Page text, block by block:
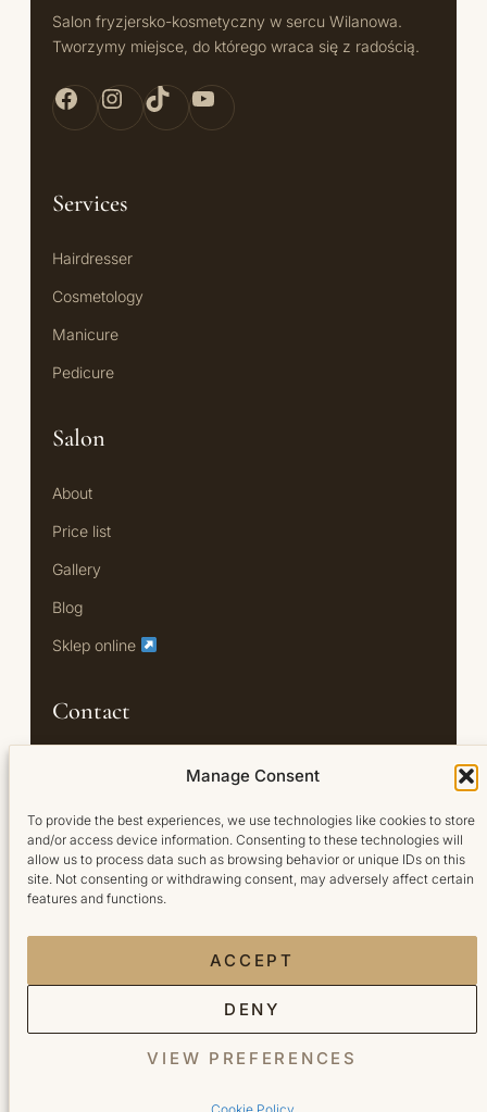
Manage Consent
To provide the best experiences, we use technologies like cookies to store
and/or access device information. Consenting to these technologies will
allow us to process data such as browsing behavior or unique IDs on this
site. Not consenting or withdrawing consent, may adversely affect certain
features and functions.
ACCEPT
DENY
VIEW PREFERENCES
Salon fryzjersko-kosmetyczny w sercu Wilanowa.
Tworzymy miejsce, do którego wraca się z radością.
Facebook Bellita
Instagram Bellita
TikTok Bellita
YouTube Bellita
Services
Hairdresser
Cosmetology
Manicure
Pedicure
Salon
About
Price list
Gallery
Blog
Sklep online
Contact
Oś Królewska 18/U7
+48 791 444 749
Booksy →